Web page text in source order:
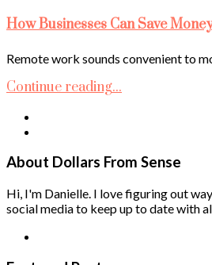
How Businesses Can Save
Remote work sounds convenient to
Continue reading...
About Dollars From Sense
Hi, I'm Danielle. I love figuring out
social media to keep up to date with